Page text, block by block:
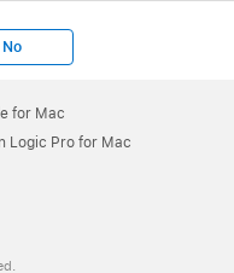
No
for Mac
Logic Pro for Mac